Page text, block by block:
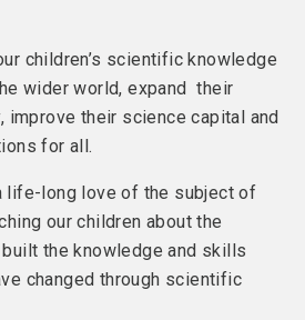
children’s scientific knowledge
wider world, expand their
improve their science capital and
for all.
life-long love of the subject of
our children about the
the knowledge and skills
changed through scientific